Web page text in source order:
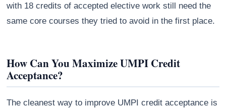
with 18 credits of accepted elective work still need the
same core courses they tried to avoid in the first place.
How Can You Maximize UMPI Credit
Acceptance?
The cleanest way to improve UMPI credit acceptance is